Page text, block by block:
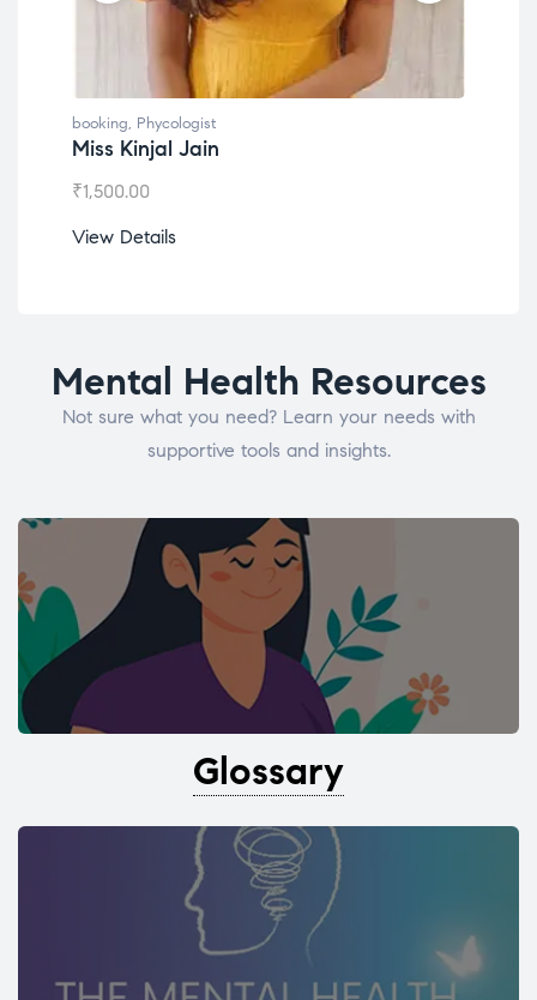
booking, Phycologist
Miss Kinjal Jain
₹1,500.00
View Details
Mental Health Resources
Not sure what you need? Learn your needs with
supportive tools and insights.
Glossary